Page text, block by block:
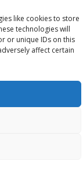
like cookies to store
technologies will
or unique IDs on this
affect certain